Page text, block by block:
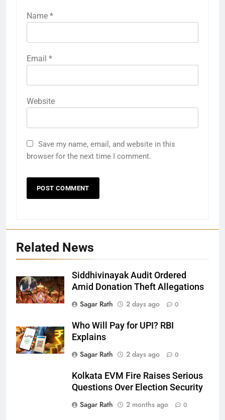
Name *
Email *
Website
Save my name, email, and website in this
browser for the next time I comment.
Related News
Siddhivinayak Audit Ordered
Amid Donation Theft Allegations
Sagar Rath
2 days ago 0
Who Will Pay for UPI? RBI
Explains
Sagar Rath
2 days ago 0
Kolkata EVM Fire Raises Serious
Questions Over Election Security
Sagar Rath
2 months ago 0
27
Bargarh
28
DISTRICTS